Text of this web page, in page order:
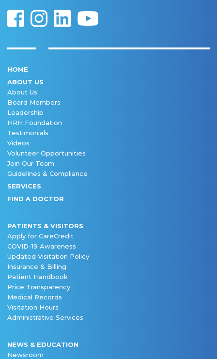
HOME
ABOUT US
About Us
Board Members
Leadership
HRH Foundation
Testimonials
Videos
Volunteer Opportunities
Join Our Team
Guidelines & Compliance
SERVICES
FIND A DOCTOR
PATIENTS & VISITORS
Apply for CareCredit
COVID-19 Awareness
Updated Visitation Policy
Insurance & Billing
Patient Handbook
Price Transparency
Medical Records
Visitation Hours
Administrative Services
NEWS & EDUCATION
Newsroom